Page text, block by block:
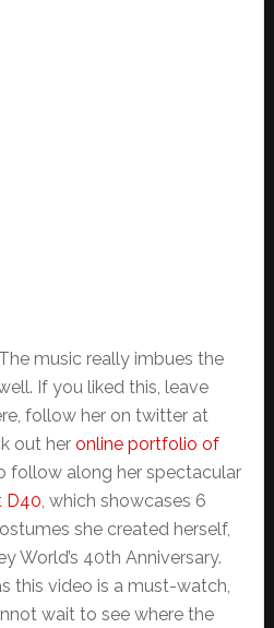
music really imbues the
If you liked this, leave
follow her on twitter at
out her online portfolio of
follow along her spectacular
D40, which showcases 6
she created herself,
World’s 40th Anniversary.
this video is a must-watch,
wait to see where the